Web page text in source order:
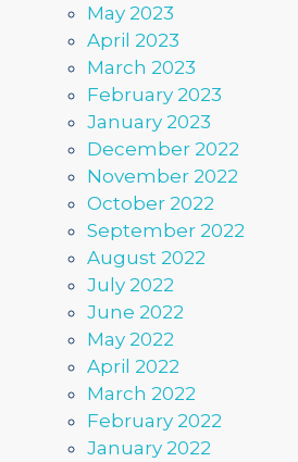
May 2023
April 2023
March 2023
February 2023
January 2023
December 2022
November 2022
October 2022
September 2022
August 2022
July 2022
June 2022
May 2022
April 2022
March 2022
February 2022
January 2022